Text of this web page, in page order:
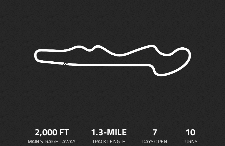
2,000 FT
MAIN STRAIGHT AWAY
1.3-MILE
TRACK LENGTH
7
DAYS OPEN
10
TURNS